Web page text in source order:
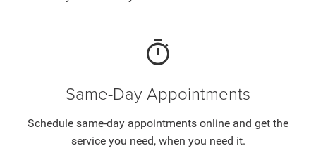
timer
Same-Day Appointments
Schedule same-day appointments online and get the
service you need, when you need it.